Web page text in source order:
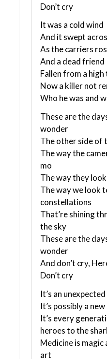
Don’t cry
It was a cold wind
And it swept
As the carriers
And a dead friend
Fallen from a high
Now a killer not
Who he was and
These are the
wonder
The other side of
The way the
mo
The way they
The way we look
constellations
That’re shining
the sky
These are the
wonder
And don’t cry,
Don’t cry
It’s an
It’s possibly a
It’s every
heroes to the
Medicine is magic
art